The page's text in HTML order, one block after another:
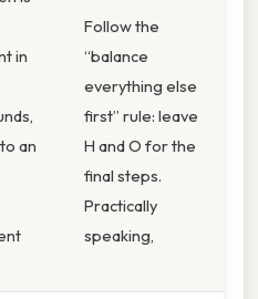
in
an
Follow the
“balance
everything else
first” rule: leave
H and O for the
final steps.
Practically
speaking,